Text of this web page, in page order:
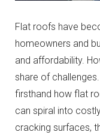
Flat roofs have
homeowners and
and affordability.
share of
firsthand how flat
can spiral into
cracking surfaces,